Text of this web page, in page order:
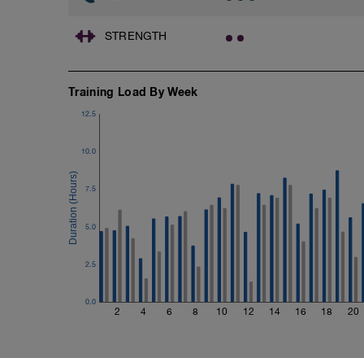
Review Backstroke video
STRENGTH
Training Load By Week
2 4 6 8 10 12 14 16 18 20
0.0
2.5
5.0
7.5
10.0
12.5